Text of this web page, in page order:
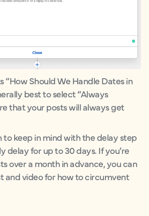
“How Should We Handle Dates in
best to select “Always
that your posts will always get
to keep in mind with the delay step
delay for up to 30 days. If you’re
over a month in advance, you can
and video for how to circumvent